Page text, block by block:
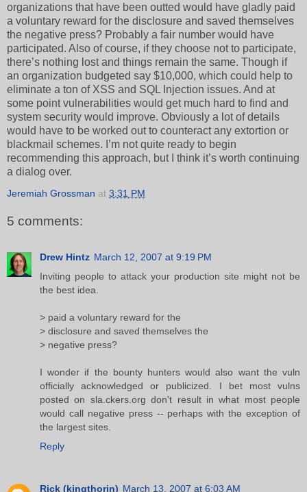
organizations that have been outted would have gladly paid
a voluntary reward for the disclosure and saved themselves
the negative press? Probably a fair number would have
participated. Also of course, if they choose not to participate,
there’s nothing lost and things remain the same. Though if
an organization budgeted say $10,000, which could help to
eliminate a ton of XSS and SQL Injection issues. And at
some point vulnerabilities would get much hard to find and
system security would improve. Obviously a lot of details
would have to be worked out to counteract any extortion or
blackmail schemes. I’m not quite ready to begin
recommending this approach, but I think it’s worth continuing
a dialog over.
Jeremiah Grossman at 3:31 PM
5 comments:
Drew Hintz March 12, 2007 at 9:19 PM
Inviting people to attack your production site might not be
the best idea.
> paid a voluntary reward for the
> disclosure and saved themselves the
> negative press?
I wonder if the bounty hunters would also want the vuln
officially acknowledged or publicized. I bet most vulns
posted on sla.ckers.org don't result in what most people
would call negative press -- perhaps with the exception of
the largest sites.
Reply
Rick (kingthorin) March 13, 2007 at 6:03 AM